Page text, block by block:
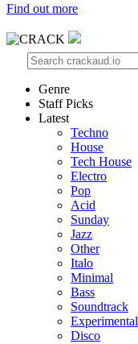
Find out more
Genre
Staff Picks
Latest
Techno
House
Tech House
Electro
Pop
Acid
Sunday
Jazz
Other
Italo
Minimal
Bass
Soundtrack
Experimental
Disco